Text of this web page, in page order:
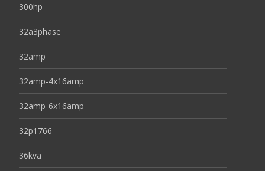
300hp
32a3phase
32amp
32amp-4x16amp
32amp-6x16amp
32p1766
36kva